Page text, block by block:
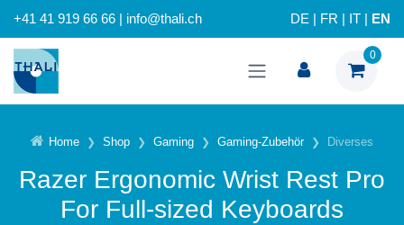
+41 41 919 66 66 | info@thali.ch DE FR IT EN
0
Home Shop Gaming Gaming-Zubehör Diverses
Razer Ergonomic Wrist Rest Pro
For Full-sized Keyboards